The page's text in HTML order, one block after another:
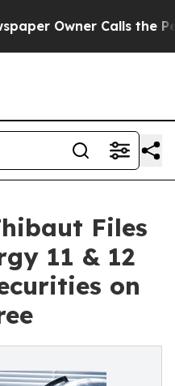
Calls the People
Files
11 & 12
on